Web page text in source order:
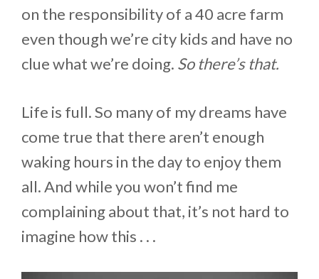
on the responsibility of a 40 acre farm
even though we’re city kids and have no
clue what we’re doing. So there’s that.
Life is full. So many of my dreams have
come true that there aren’t enough
waking hours in the day to enjoy them
all. And while you won’t find me
complaining about that, it’s not hard to
imagine how this . . .